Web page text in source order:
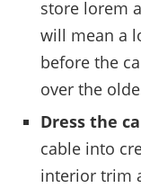
store lorem
will mean a
before the
over the
Dress the
cable into
interior trim